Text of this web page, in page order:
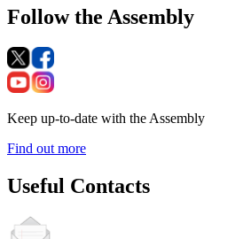
Follow the Assembly
Keep up-to-date with the Assembly
Find out more
Useful Contacts